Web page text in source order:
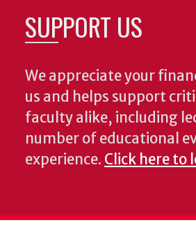
SUPPORT US
We appreciate your
us and helps support
faculty alike, including
number of educational
experience. Click here to